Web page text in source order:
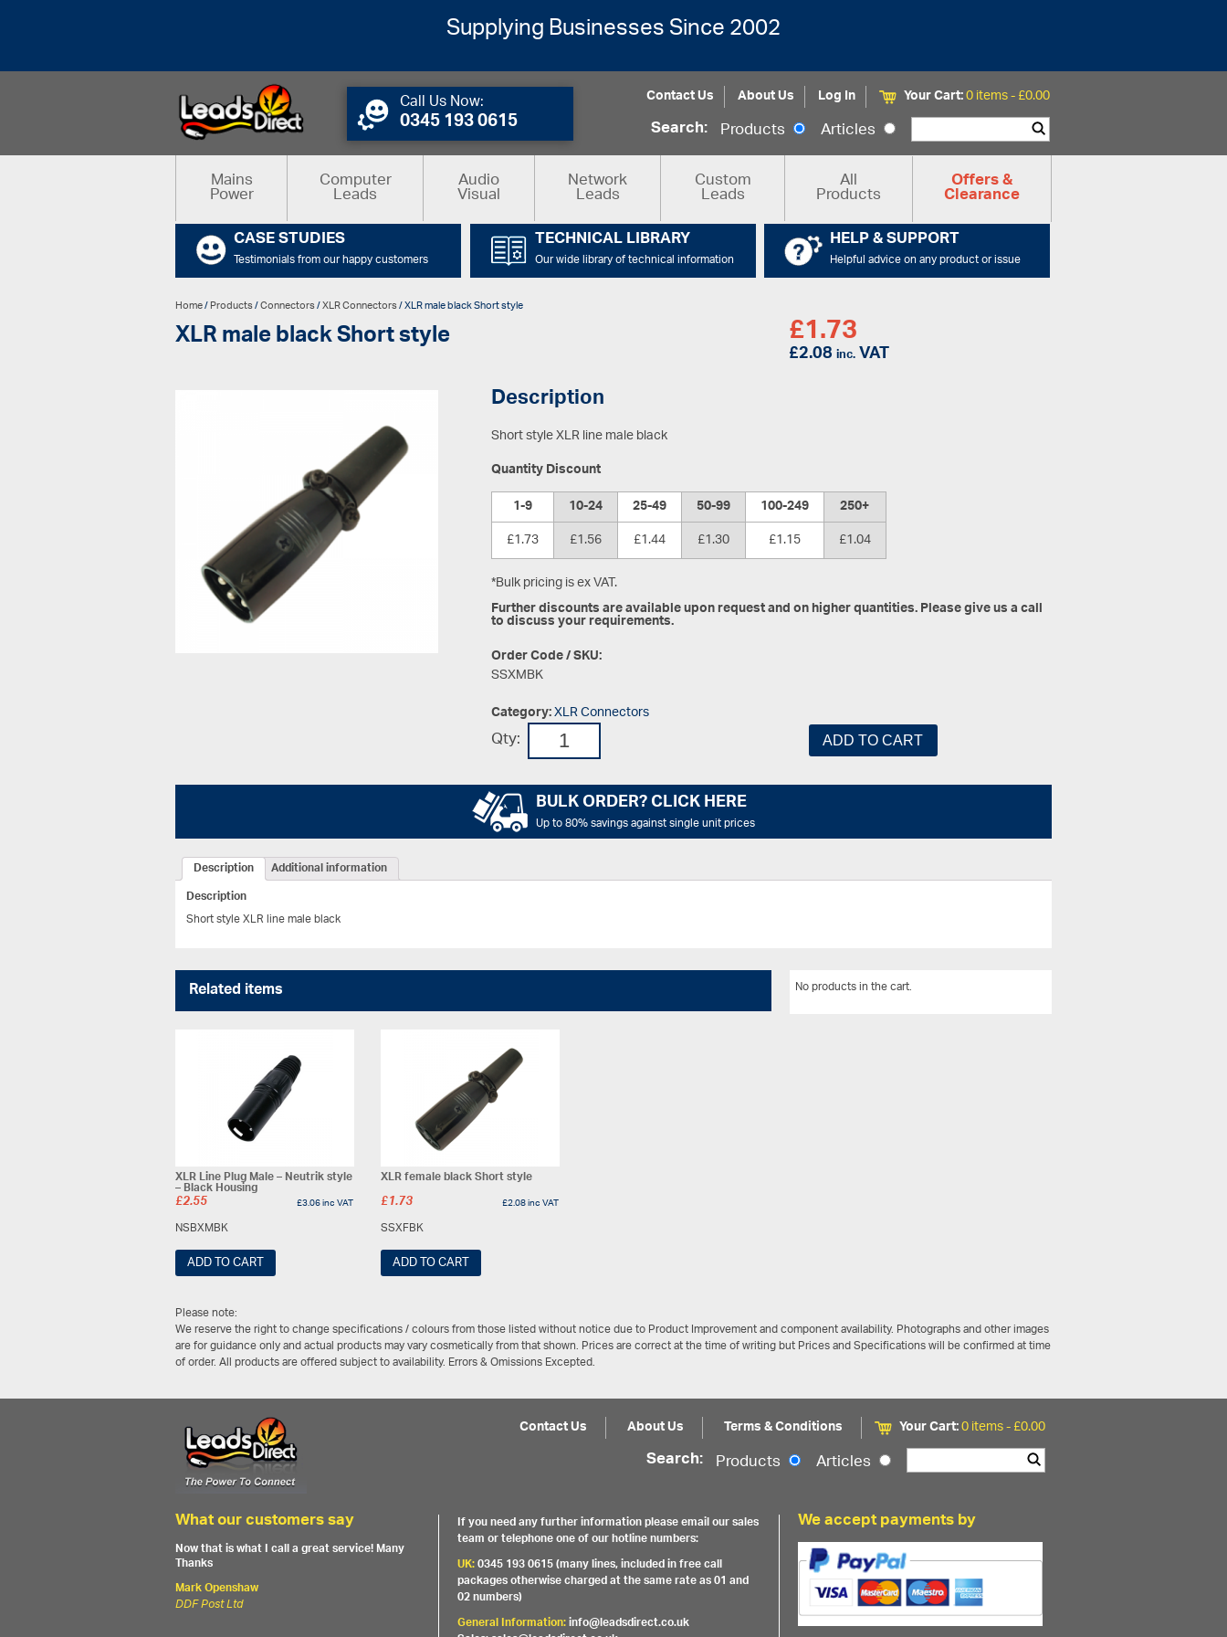
Supplying Businesses Since 2002
Call Us Now:
0345 193 0615
Contact Us About Us Log In Your Cart:0 items -£0.00
Search: Products
Articles
Mains
Power Computer
Leads Audio
Visual Network
Leads Custom
Leads All
Products Offers &
Clearance
CASE STUDIES
Testimonials from our happy customers
TECHNICAL LIBRARY
Our wide library of technical information
HELP & SUPPORT
Helpful advice on any product or issue
Home/Products/Connectors/XLR Connectors/ XLR male black Short style
XLR male black Short style £1.73
£2.08inc.VAT
Description
Short style XLR line male black
Quantity Discount
1-9
10-24 25-49 50-99 100-249
250+
£1.73
£1.56 £1.44 £1.30 £1.15
£1.04
*Bulk pricing is ex VAT.
Further discounts are available upon request and on higher quantities. Please give us a call
to discuss your requirements.
Order Code / SKU:
SSXMBK
Category:XLR Connectors
Qty: ADD TO CART
BULK ORDER? CLICK HERE
Up to 80% savings against single unit prices
Description
Additional information
Description
Short style XLR line male black
Related items
XLR Line Plug Male – Neutrik style
– Black Housing
£2.55 £3.06inc VAT
NSBXMBK
ADD TO CART
XLR female black Short style
£1.73 £2.08inc VAT
SSXFBK
ADD TO CART
No products in the cart.
Please note:
We reserve the right to change specifications / colours from those listed without notice due to Product Improvement and component availability. Photographs and other images
are for guidance only and actual products may vary cosmetically from that shown. Prices are correct at the time of writing but Prices and Specifications will be confirmed at time
of order. All products are offered subject to availability. Errors & Omissions Excepted.
Contact Us About Us Terms & Conditions Your Cart:0 items -£0.00
Search: Products Articles
What our customers say
Now that is what I call a great service! Many
Thanks
Mark Openshaw
DDF Post Ltd
If you need any further information please email our sales
team or telephone one of our hotline numbers:
UK:0345 193 0615 (many lines, included in free call
packages otherwise charged at the same rate as 01 and
02 numbers)
General Information:info@leadsdirect.co.uk
We accept payments by